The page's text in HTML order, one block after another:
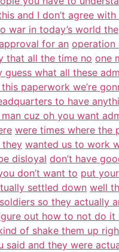
and I don’t agree with
war in today’s world the
for an operation
that all the time no one
what all these
paperwork we’re
to have
cuz oh you want
were times where the
they wanted us to work
disloyal don’t have
don’t want to put
settled down well
so they actually
out how to not do it
of shake them up
said and they were